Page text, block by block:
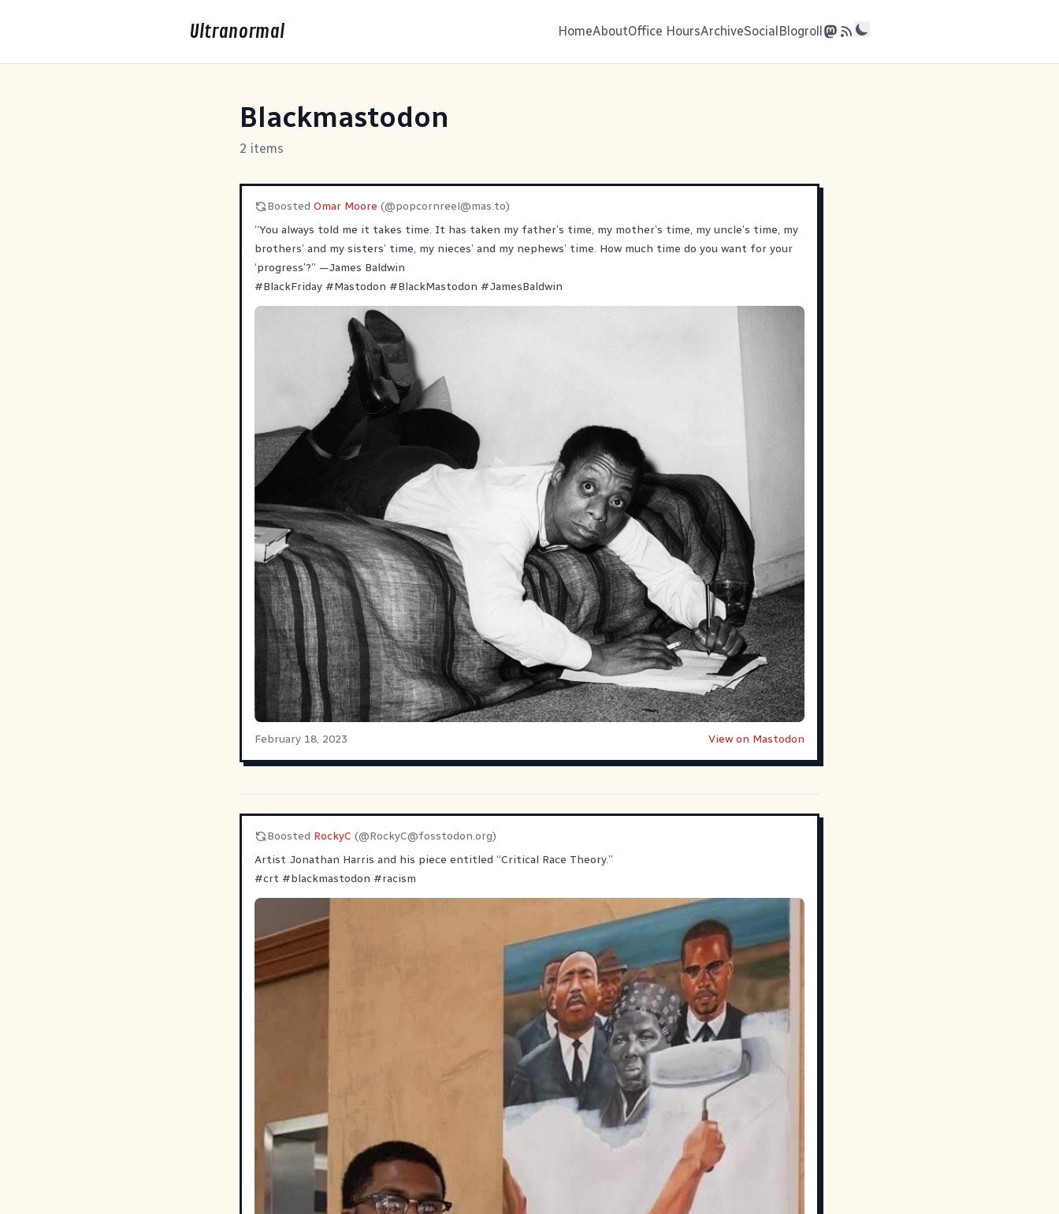
Ultranormal HomeAboutOffice HoursArchiveSocialBlogroll
Blackmastodon
2 items
Boosted Omar Moore (@popcornreel@mas.to)
“You always told me it takes time. It has taken my father’s time, my mother’s time, my uncle’s time, my
brothers’ and my sisters’ time, my nieces’ and my nephews’ time. How much time do you want for your
‘progress’?” —James Baldwin
#BlackFriday #Mastodon #BlackMastodon #JamesBaldwin
February 18, 2023 View on Mastodon
Boosted RockyC (@RockyC@fosstodon.org)
Artist Jonathan Harris and his piece entitled “Critical Race Theory.”
#crt #blackmastodon #racism